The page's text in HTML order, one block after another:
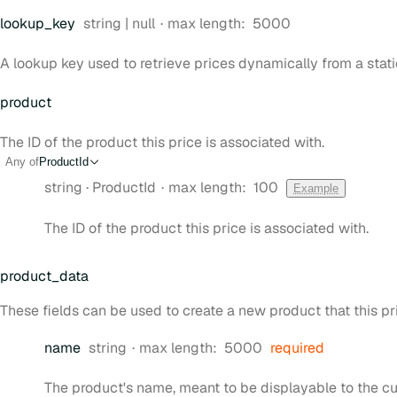
lookup_key Type:
string | null max length: 5000
A lookup key used to retrieve prices dynamically from a
product
The ID of the product this price is associated with.
Any ofProductId
Type:
string · ProductId max length: 100 Example
The ID of the product this price is associated with.
product_data
These fields can be used to create a new product that this
name Type:
string max length: 5000 required
The product's name, meant to be displayable to the